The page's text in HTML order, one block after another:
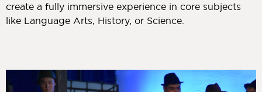
create a fully immersive experience in core subjects
like Language Arts, History, or Science.